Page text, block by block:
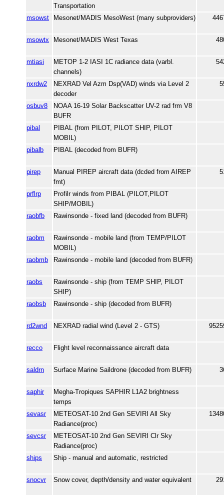
Transportation
msowst
Mesonet/MADIS MesoWest (many subproviders)
msowtx Mesonet/MADIS West Texas
mtiasi
METOP 1-2 IASI 1C radiance data (varbl.
channels)
nxrdw2
NEXRAD Vel Azm Dsp(VAD) winds via Level 2
decoder
osbuv8
NOAA 16-19 Solar Backscatter UV-2 rad frm V8
BUFR
pibal
PIBAL (from PILOT, PILOT SHIP, PILOT
MOBIL)
pibalb
PIBAL (decoded from BUFR)
pirep
Manual PIREP aircraft data (dcded from AIREP
fmt)
prflrp
Profilr winds from PIBAL (PILOT,PILOT
SHIP/MOBIL)
raobfb
Rawinsonde - fixed land (decoded from BUFR)
raobm
Rawinsonde - mobile land (from TEMP/PILOT
MOBIL)
raobmb
Rawinsonde - mobile land (decoded from BUFR)
raobs
Rawinsonde - ship (from TEMP SHIP, PILOT
SHIP)
raobsb
Rawinsonde - ship (decoded from BUFR)
rd2wnd NEXRAD radial wind (Level 2 - GTS)
recco Flight level reconnaissance aircraft data
saldrn Surface Marine Saildrone (decoded from BUFR)
saphir
Megha-Tropiques SAPHIR L1A2 brightness
temps
sevasr
METEOSAT-10 2nd Gen SEVIRI All Sky
Radiance(proc)
sevcsr
METEOSAT-10 2nd Gen SEVIRI Clr Sky
Radiance(proc)
ships
Ship - manual and automatic, restricted
snocvr Snow cover, depth/density and water equivalent